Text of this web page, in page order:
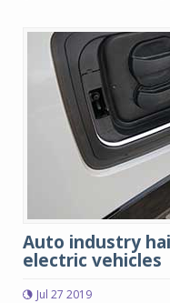
Auto industry
electric vehicles
Jul 27 2019